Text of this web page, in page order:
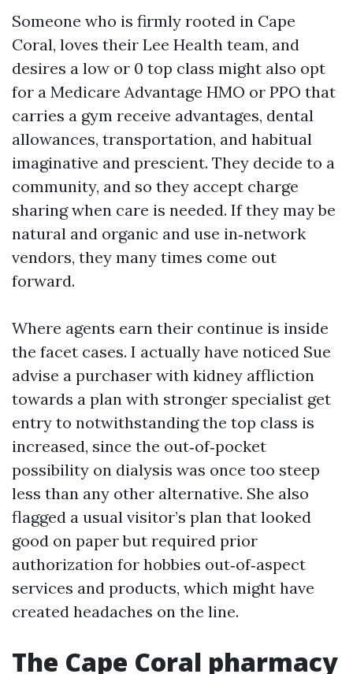
Someone who is firmly rooted in Cape
Coral, loves their Lee Health team, and
desires a low or 0 top class might also opt
for a Medicare Advantage HMO or PPO that
carries a gym receive advantages, dental
allowances, transportation, and habitual
imaginative and prescient. They decide to a
community, and so they accept charge
sharing when care is needed. If they may be
natural and organic and use in‑network
vendors, they many times come out
forward.
Where agents earn their continue is inside
the facet cases. I actually have noticed Sue
advise a purchaser with kidney affliction
towards a plan with stronger specialist get
entry to notwithstanding the top class is
increased, since the out‑of‑pocket
possibility on dialysis was once too steep
less than any other alternative. She also
flagged a usual visitor’s plan that looked
good on paper but required prior
authorization for hobbies out‑of‑aspect
services and products, which might have
created headaches on the line.
The Cape Coral pharmacy